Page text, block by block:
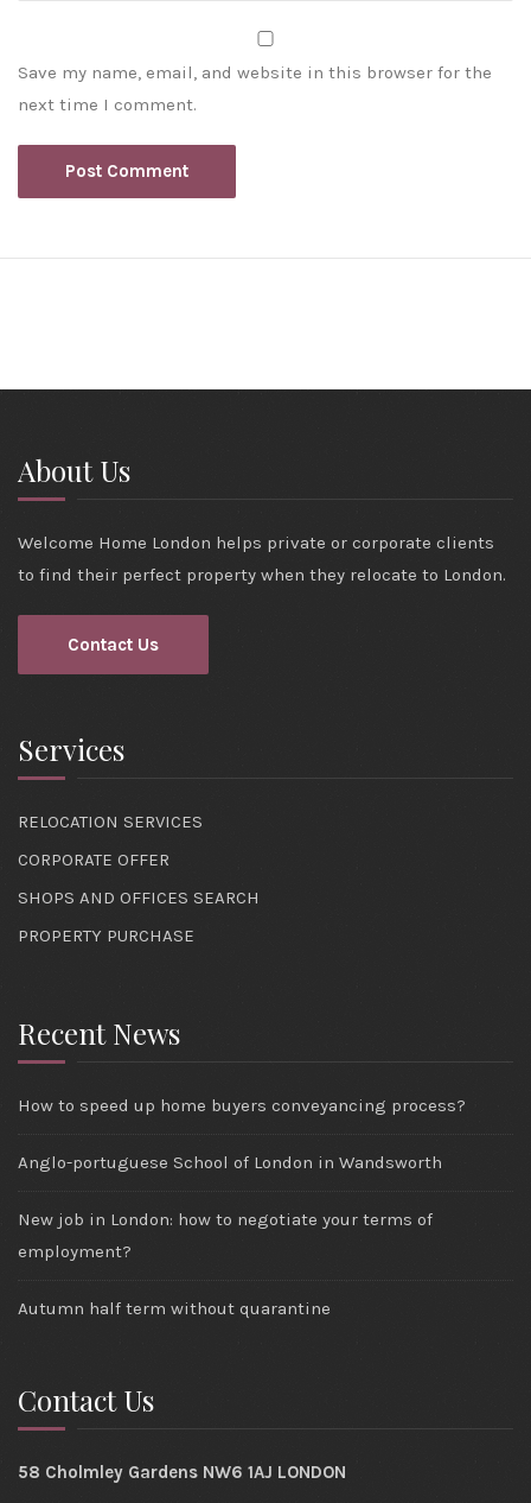
Save my name, email, and website in this browser for the
next time I comment.
About Us
Welcome Home London helps private or corporate clients
to find their perfect property when they relocate to London.
Contact Us
Services
RELOCATION SERVICES
CORPORATE OFFER
SHOPS AND OFFICES SEARCH
PROPERTY PURCHASE
Recent News
How to speed up home buyers conveyancing process?
Anglo-portuguese School of London in Wandsworth
New job in London: how to negotiate your terms of
employment?
Autumn half term without quarantine
Contact Us
58 Cholmley Gardens NW6 1AJ LONDON